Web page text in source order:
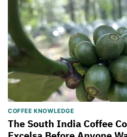
COFFEE KNOWLEDGE
The South India Coffee